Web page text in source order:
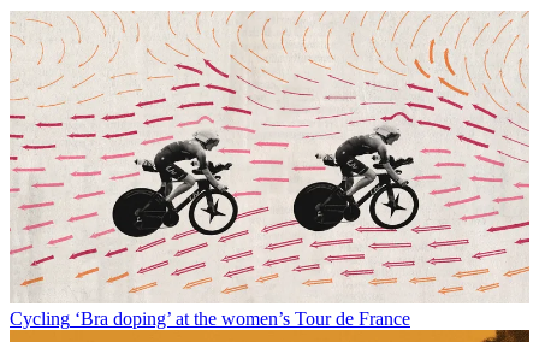
Cycling ‘Bra doping’ at the women’s Tour de France